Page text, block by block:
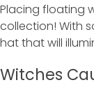
Placing floating
collection! With
hat that will
Witches